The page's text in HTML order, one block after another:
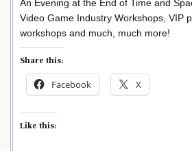
An Evening at the End of Time and
Video Game Industry Workshops, VIP
workshops and much, much more!
Share this:
Facebook X
Like this: